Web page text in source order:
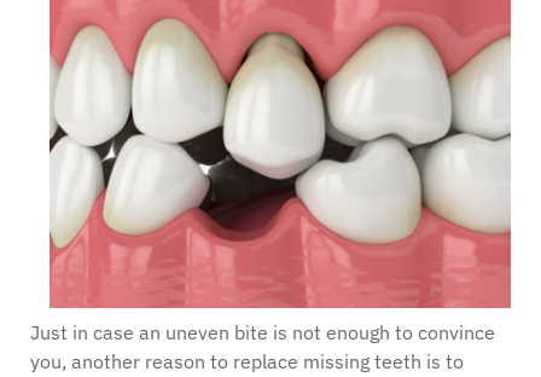
Just in case an uneven bite is not enough to convince
you, another reason to replace missing teeth is to